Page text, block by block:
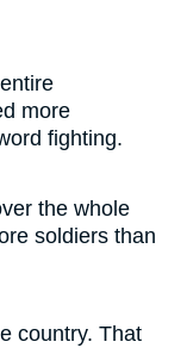
more
fighting.
the whole
soldiers than
country. That